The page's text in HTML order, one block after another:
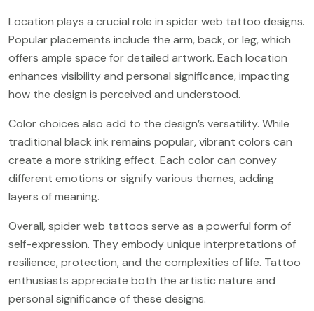
Location plays a crucial role in spider web tattoo designs.
Popular placements include the arm, back, or leg, which
offers ample space for detailed artwork. Each location
enhances visibility and personal significance, impacting
how the design is perceived and understood.
Color choices also add to the design’s versatility. While
traditional black ink remains popular, vibrant colors can
create a more striking effect. Each color can convey
different emotions or signify various themes, adding
layers of meaning.
Overall, spider web tattoos serve as a powerful form of
self-expression. They embody unique interpretations of
resilience, protection, and the complexities of life. Tattoo
enthusiasts appreciate both the artistic nature and
personal significance of these designs.